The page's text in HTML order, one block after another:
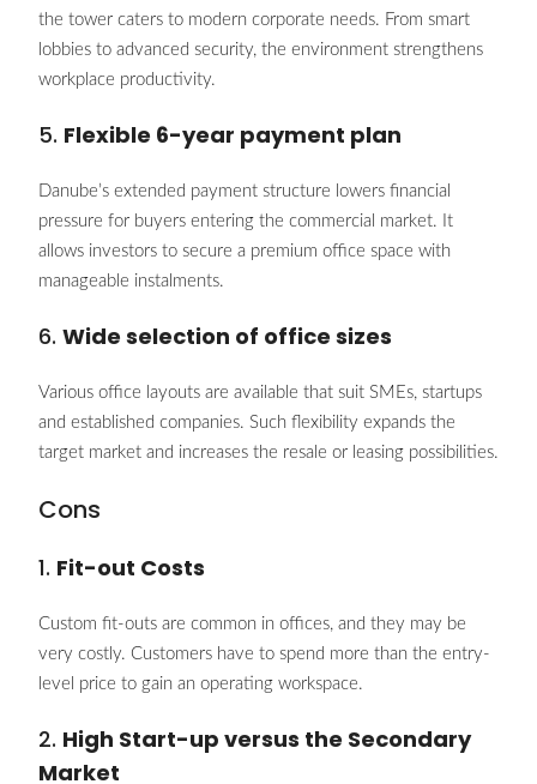
the tower caters to modern corporate needs. From smart
lobbies to advanced security, the environment strengthens
workplace productivity.
5. Flexible 6-year payment plan
Danube’s extended payment structure lowers financial
pressure for buyers entering the commercial market. It
allows investors to secure a premium office space with
manageable instalments.
6. Wide selection of office sizes
Various office layouts are available that suit SMEs, startups
and established companies. Such flexibility expands the
target market and increases the resale or leasing possibilities.
Cons
1. Fit-out Costs
Custom fit-outs are common in offices, and they may be
very costly. Customers have to spend more than the entry-
level price to gain an operating workspace.
2. High Start-up versus the Secondary
Market